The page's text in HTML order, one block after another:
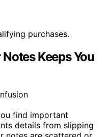
purchases.
Keeps You
find important
details from slipping